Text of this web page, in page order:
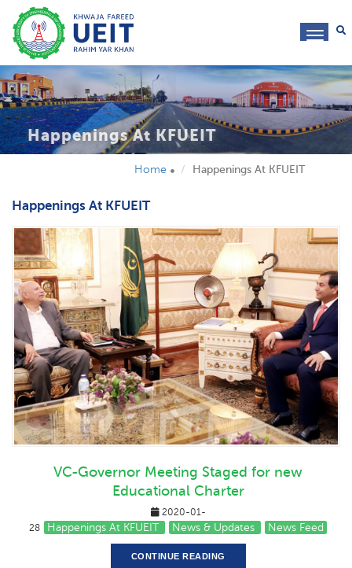
Happenings At KFUEIT
Home Happenings At KFUEIT
Happenings At KFUEIT
VC-Governor Meeting Staged for new
Educational Charter
2020-01-
28
Happenings At KFUEIT News & Updates News Feed
CONTINUE READING